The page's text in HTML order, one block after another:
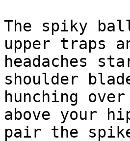
The spiky
upper traps
headaches
shoulder
hunching
above your
pair the